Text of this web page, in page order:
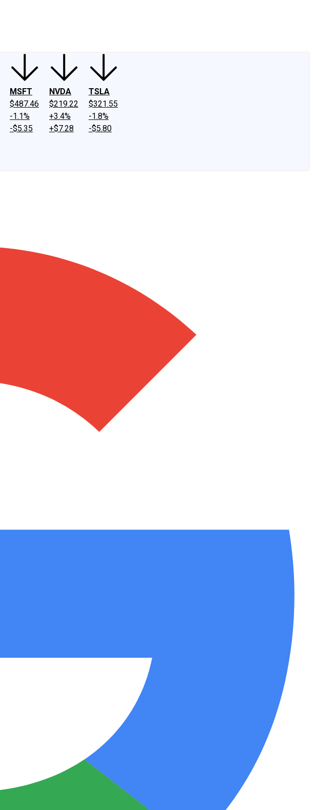
MSFT
$487.46
-1.1%
-$5.35
NVDA
$219.22
+3.4%
+$7.28
TSLA
$321.55
-1.8%
-$5.80